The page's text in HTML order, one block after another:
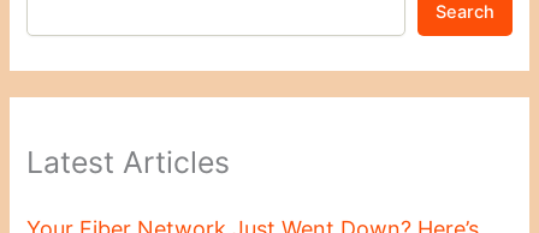
Search
Latest Articles